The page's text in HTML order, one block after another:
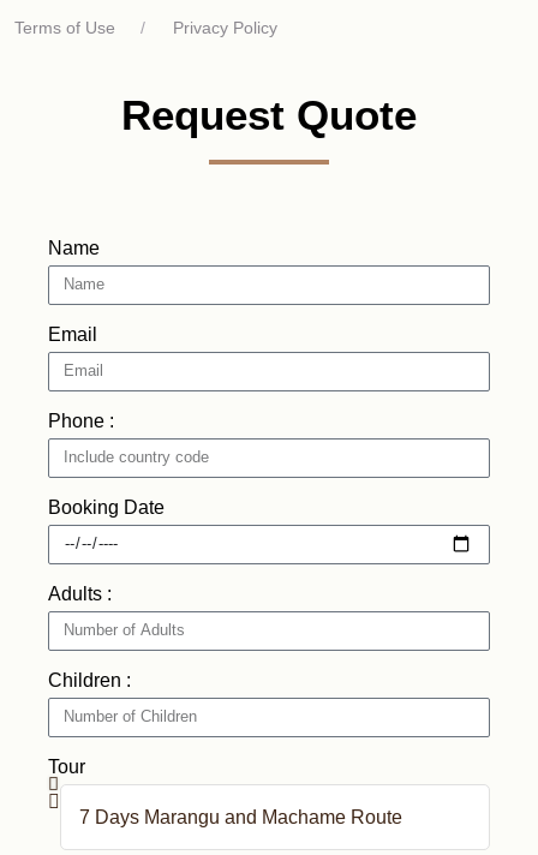
Terms of Use / Privacy Policy
Request Quote
Name
Email
Phone :
Booking Date
Adults :
Children :
Tour